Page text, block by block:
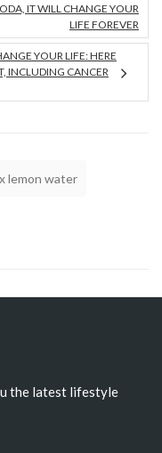
IT WILL CHANGE YOUR
LIFE FOREVER
YOUR LIFE: HERE
INCLUDING CANCER
lemon water
the latest lifestyle